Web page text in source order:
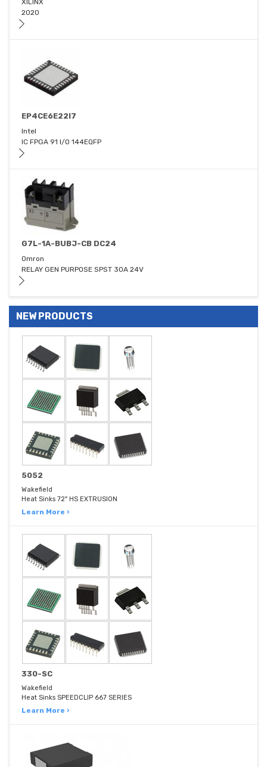
XILINX
2020
EP4CE6E22I7
Intel
IC FPGA 91 I/O 144EQFP
G7L-1A-BUBJ-CB DC24
Omron
RELAY GEN PURPOSE SPST 30A 24V
NEW PRODUCTS
5052
Wakefield
Heat Sinks 72" HS EXTRUSION
Learn More ›
330-SC
Wakefield
Heat Sinks SPEEDCLIP 667 SERIES
Learn More ›